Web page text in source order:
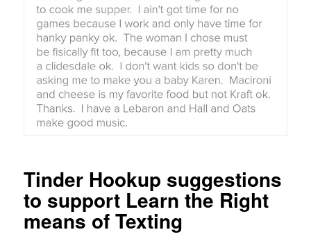
Tinder Hookup suggestions
to support Learn the Right
means of Texting